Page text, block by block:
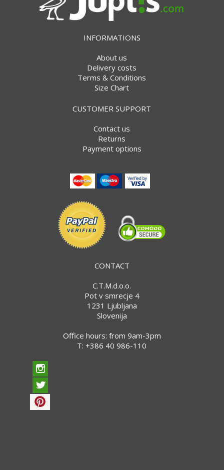
INFORMATIONS
About us
Delivery costs
Terms & Conditions
Size Chart
CUSTOMER SUPPORT
Contact us
Returns
Payment options
CONTACT
C.T.M.d.o.o.
Pot v smrecje 4
1231 Ljubljana
Slovenija
Office hours: from 9am-3pm
T:+386 40 986-110